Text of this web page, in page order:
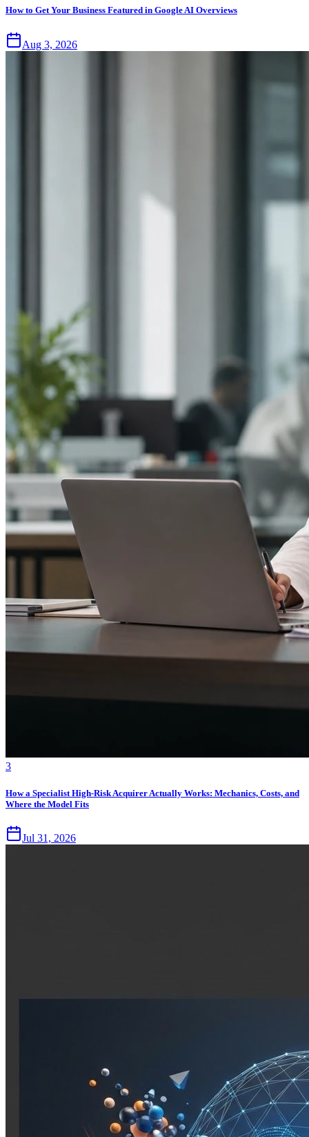
How to Get Your Business Featured in Google AI Overviews
Aug 3, 2026
3
How a Specialist High-Risk Acquirer Actually Works: Mechanics, Costs, and
Where the Model Fits
Jul 31, 2026